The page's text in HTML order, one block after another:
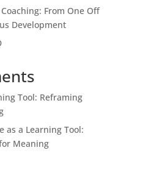
From One Off
Development
Tool: Reframing
as a Learning Tool:
Meaning